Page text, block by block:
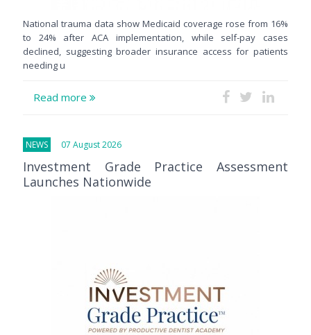
National trauma data show Medicaid coverage rose from 16%
to 24% after ACA implementation, while self-pay cases
declined, suggesting broader insurance access for patients
needing u
Read more
NEWS 07 August 2026
Investment Grade Practice Assessment
Launches Nationwide